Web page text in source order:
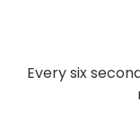
Every six